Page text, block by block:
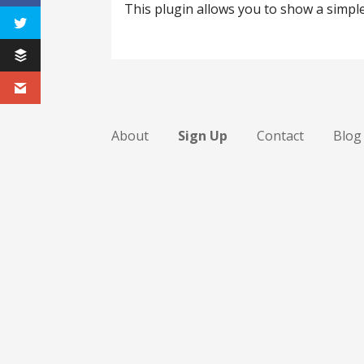
This plugin allows you to show a
About Sign Up Contact Blog